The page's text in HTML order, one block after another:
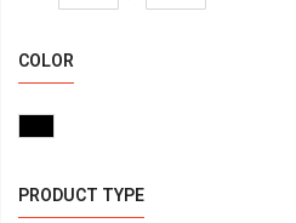
COLOR
PRODUCT TYPE